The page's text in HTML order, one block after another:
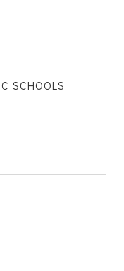
SCHOOLS